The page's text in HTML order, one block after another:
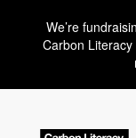
We’re
Carbon